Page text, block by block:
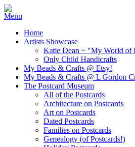
Home
Artists Showcase
Katie Dean ~ "My World of
Only Child Handicrafts
My Beads & Crafts @ Etsy!
My Beads & Crafts @ L Gordon
The Postcard Museum
All of the Postcards
Architecture on Postcards
Art on Postcards
Dated Postcards
Families on Postcards
Genealogy (of Postcards!)